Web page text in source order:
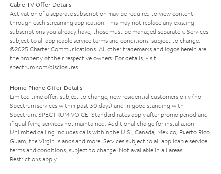
Cable TV Offer Details
Activation of a separate subscription may be required to view content
through each streaming application. This may not replace any existing
subscriptions you already have; those must be managed separately. Services
subject to all applicable service terms and conditions, subject to change.
©2025 Charter Communications. All other trademarks and logos herein are
the property of their respective owners. For details, visit
spectrum.com/disclosures
Home Phone Offer Details
Limited time offer; subject to change; new residential customers only (no
Spectrum services within past 30 days) and in good standing with
Spectrum. SPECTRUM VOICE: Standard rates apply after promo period and
if qualifying services not maintained. Additional charge for installation.
Unlimited calling includes calls within the U.S., Canada, Mexico, Puerto Rico,
Guam, the Virgin Islands and more. Services subject to all applicable service
terms and conditions, subject to change. Not available in all areas.
Restrictions apply.